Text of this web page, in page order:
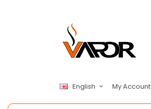
English My Account